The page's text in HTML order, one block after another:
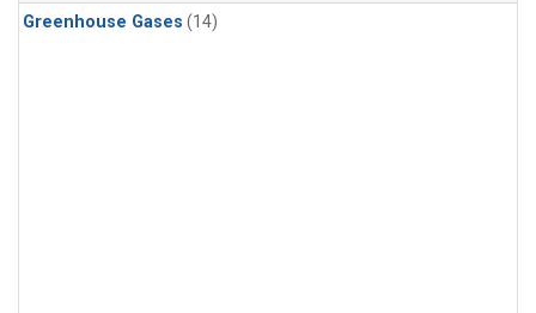
Greenhouse Gases (14)